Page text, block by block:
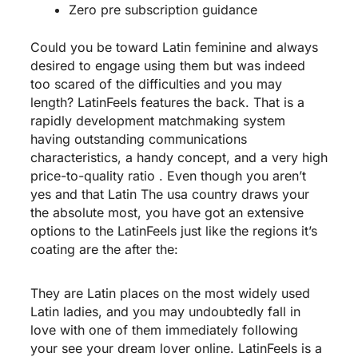
Zero pre subscription guidance
Could you be toward Latin feminine and always
desired to engage using them but was indeed
too scared of the difficulties and you may
length? LatinFeels features the back. That is a
rapidly development matchmaking system
having outstanding communications
characteristics, a handy concept, and a very high
price-to-quality ratio . Even though you aren’t
yes and that Latin The usa country draws your
the absolute most, you have got an extensive
options to the LatinFeels just like the regions it’s
coating are the after the:
They are Latin places on the most widely used
Latin ladies, and you may undoubtedly fall in
love with one of them immediately following
your see your dream lover online. LatinFeels is a